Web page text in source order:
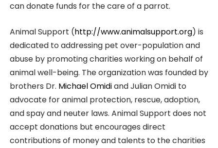
can donate funds for the care of a parrot.
Animal Support (http://www.animalsupport.org) is
dedicated to addressing pet over-population and
abuse by promoting charities working on behalf of
animal well-being. The organization was founded by
brothers Dr. Michael Omidiand Julian Omidi to
advocate for animal protection, rescue, adoption,
and spay and neuter laws. Animal Support does not
accept donations but encourages direct
contributions of money and talents to the charities